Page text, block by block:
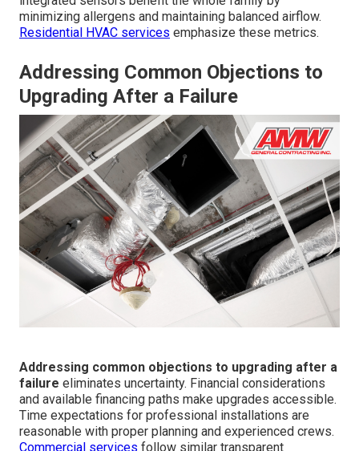
minimizing allergens and maintaining balanced airflow.
Residential HVAC services emphasize these metrics.
Addressing Common Objections to
Upgrading After a Failure
Addressing common objections to upgrading after a
failure eliminates uncertainty. Financial considerations
and available financing paths make upgrades accessible.
Time expectations for professional installations are
reasonable with proper planning and experienced crews.
Commercial services follow similar transparent